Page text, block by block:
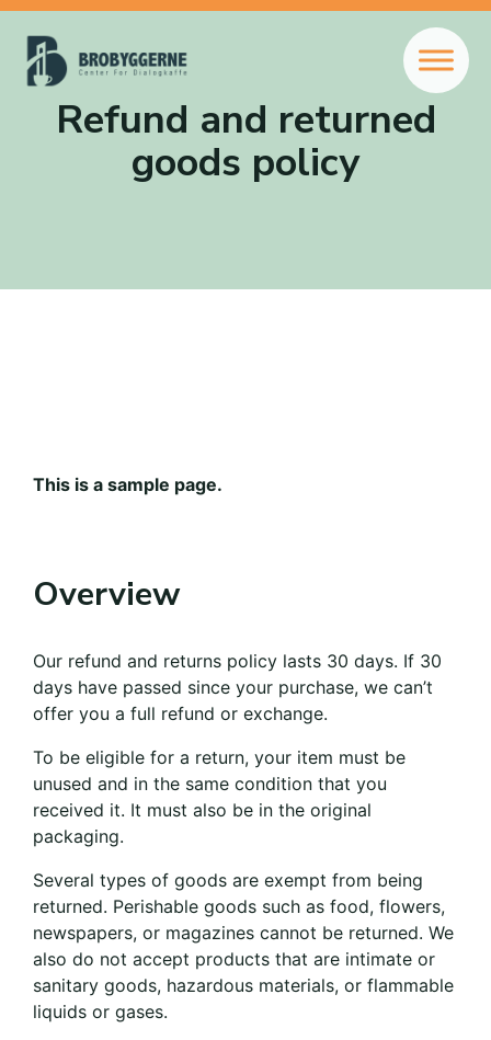
Refund and returned
goods policy
This is a sample page.
Overview
Our refund and returns policy lasts 30 days. If 30
days have passed since your purchase, we can’t
offer you a full refund or exchange.
To be eligible for a return, your item must be
unused and in the same condition that you
received it. It must also be in the original
packaging.
Several types of goods are exempt from being
returned. Perishable goods such as food, flowers,
newspapers, or magazines cannot be returned. We
also do not accept products that are intimate or
sanitary goods, hazardous materials, or flammable
liquids or gases.